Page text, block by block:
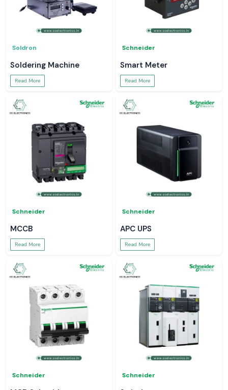
Soldron
Soldering Machine
Read More
Schneider
Smart Meter
Read More
Schneider
MCCB
Read More
Schneider
APC UPS
Read More
Schneider Schneider